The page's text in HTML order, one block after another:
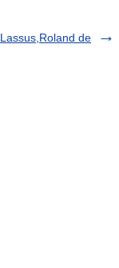
Lassus,Roland de